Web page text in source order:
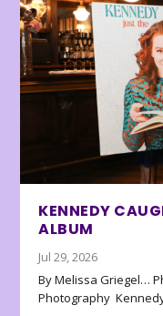
KENNEDY
ALBUM
Jul 29, 2026
By Melissa Griegel…
Photography